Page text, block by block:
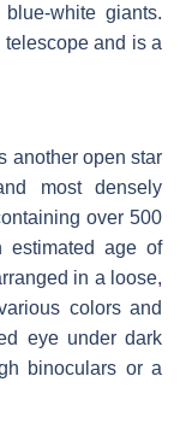
white giants.
and is a
another open star
most densely
over 500
estimated age of
in a loose,
colors and
eye under dark
binoculars or a